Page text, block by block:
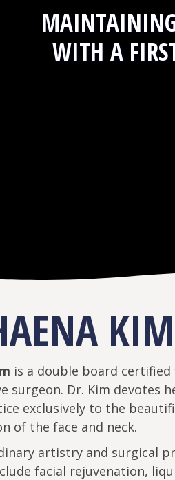
WITH A
is a double board
surgeon. Dr. Kim devotes
exclusively to the
of the face and neck.
artistry and surgical
facial rejuvenation,